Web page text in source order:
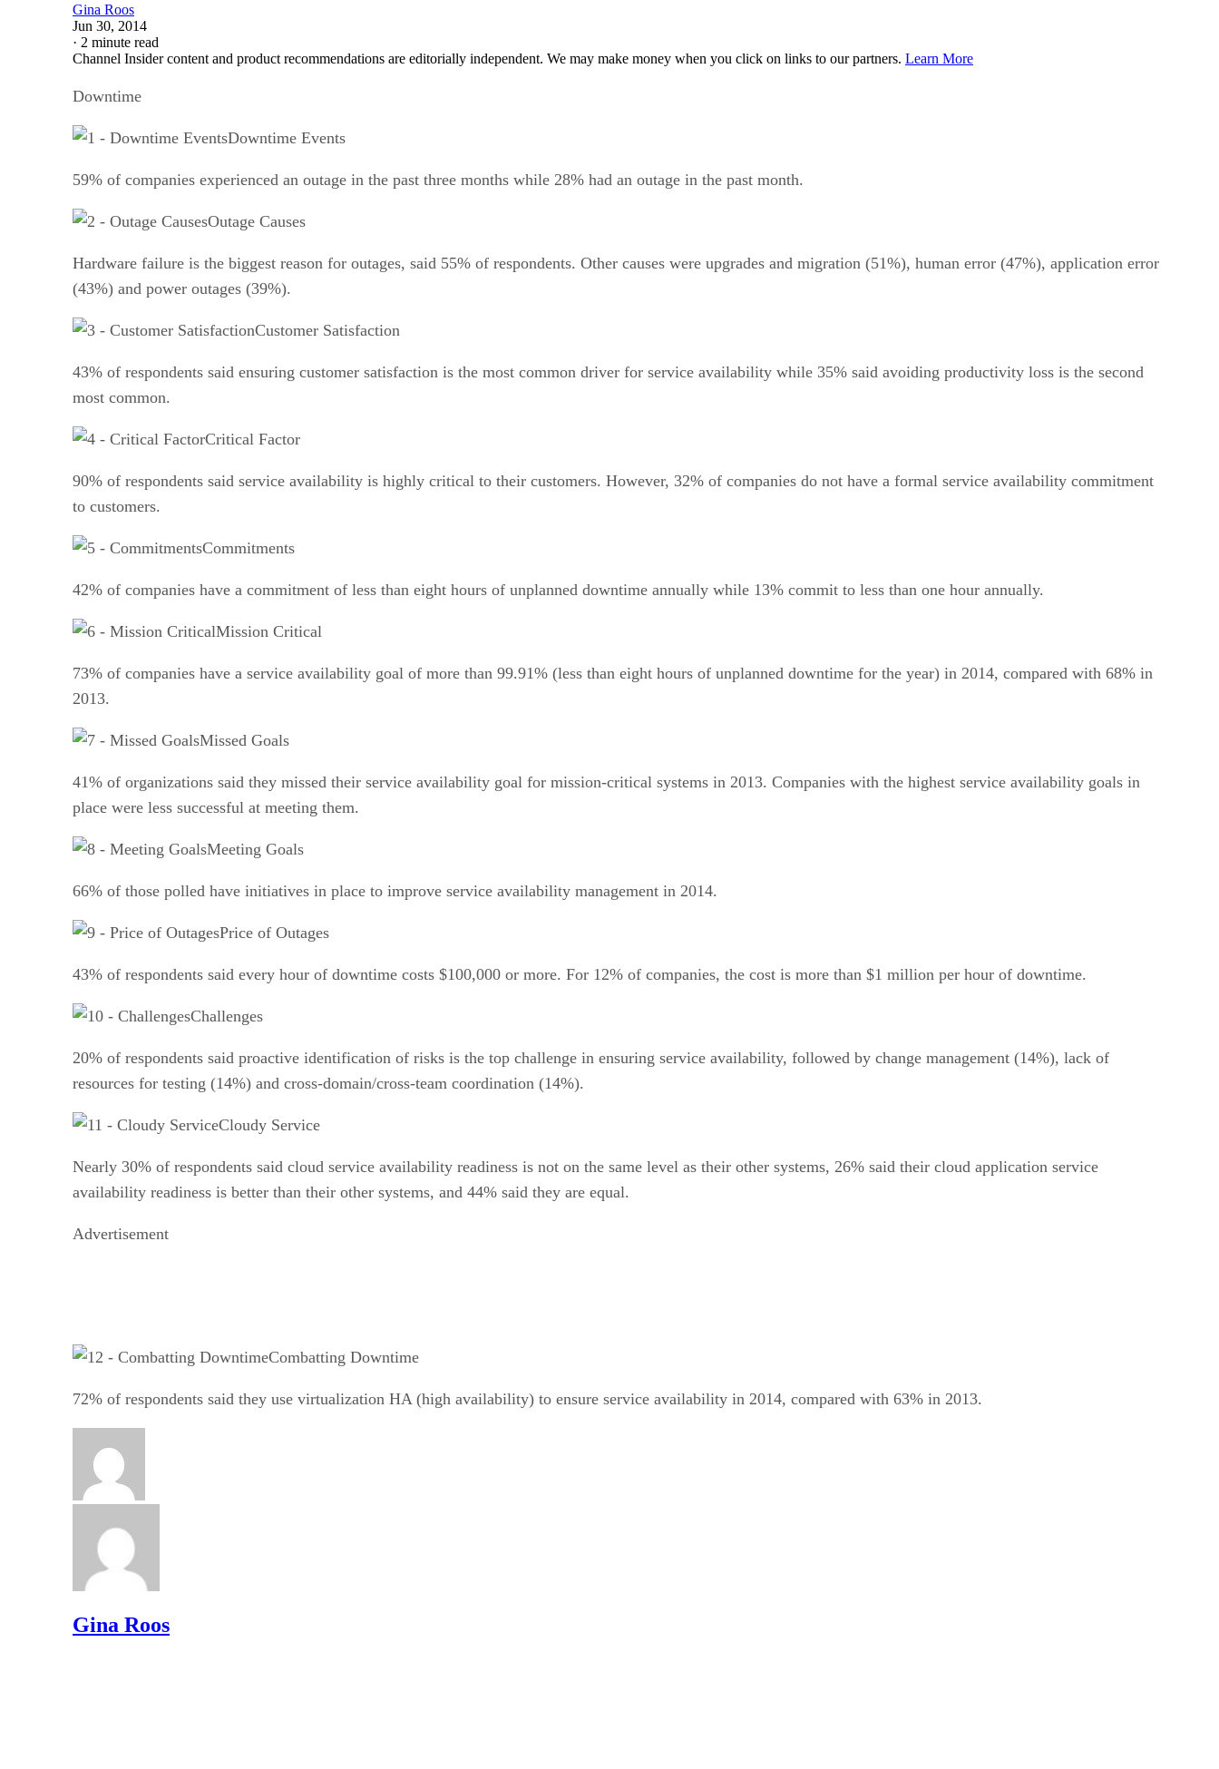
Gina Roos
Jun 30, 2014
· 2 minute read
Channel Insider content and product recommendations are editorially independent. We may make money when you click on links to our partners. Learn More
Downtime
Downtime Events
59% of companies experienced an outage in the past three months while 28% had an outage in the past month.
Outage Causes
Hardware failure is the biggest reason for outages, said 55% of respondents. Other causes were upgrades and migration (51%), human error (47%), application error
(43%) and power outages (39%).
Customer Satisfaction
43% of respondents said ensuring customer satisfaction is the most common driver for service availability while 35% said avoiding productivity loss is the second
most common.
Critical Factor
90% of respondents said service availability is highly critical to their customers. However, 32% of companies do not have a formal service availability commitment
to customers.
Commitments
42% of companies have a commitment of less than eight hours of unplanned downtime annually while 13% commit to less than one hour annually.
Mission Critical
73% of companies have a service availability goal of more than 99.91% (less than eight hours of unplanned downtime for the year) in 2014, compared with 68% in
2013.
Missed Goals
41% of organizations said they missed their service availability goal for mission-critical systems in 2013. Companies with the highest service availability goals in
place were less successful at meeting them.
Meeting Goals
66% of those polled have initiatives in place to improve service availability management in 2014.
Price of Outages
43% of respondents said every hour of downtime costs $100,000 or more. For 12% of companies, the cost is more than $1 million per hour of downtime.
Challenges
20% of respondents said proactive identification of risks is the top challenge in ensuring service availability, followed by change management (14%), lack of
resources for testing (14%) and cross-domain/cross-team coordination (14%).
Cloudy Service
Nearly 30% of respondents said cloud service availability readiness is not on the same level as their other systems, 26% said their cloud application service
availability readiness is better than their other systems, and 44% said they are equal.
Advertisement
Combatting Downtime
72% of respondents said they use virtualization HA (high availability) to ensure service availability in 2014, compared with 63% in 2013.
Gina Roos